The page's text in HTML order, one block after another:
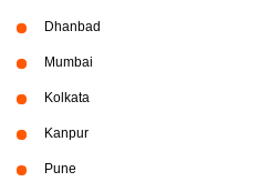
Dhanbad
Mumbai
Kolkata
Kanpur
Pune